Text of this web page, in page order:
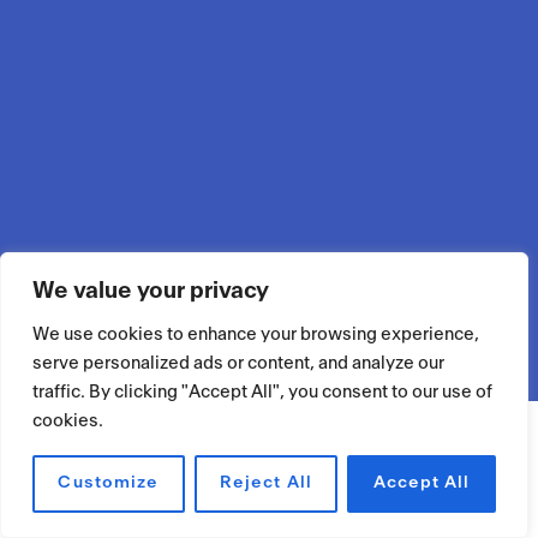
We value your privacy
We use cookies to enhance your browsing experience,
serve personalized ads or content, and analyze our
traffic. By clicking "Accept All", you consent to our use of
cookies.
Customize Reject All Accept All
RÉSERVER UN ESPACE